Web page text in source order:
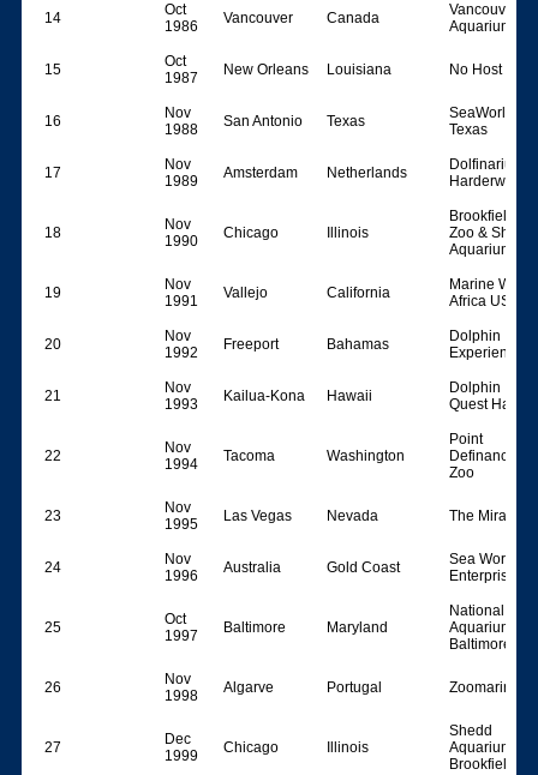
14
Oct
1986
Vancouver Canada
Vancouver
Aquarium
15
Oct
1987
New Orleans Louisiana No Host
16
Nov
1988
San Antonio Texas
SeaWorld
Texas
17
Nov
1989
Amsterdam Netherlands
Dolfinarium
Harderwijk
18
Nov
1990
Chicago Illinois
Brookfield
Zoo & Shedd
Aquarium
19
Nov
1991
Vallejo California
Marine World
Africa USA
20
Nov
1992
Freeport Bahamas
Dolphin
Experience
21
Nov
1993
Kailua-Kona Hawaii
Dolphin
Quest Hawaii
22
Nov
1994
Tacoma Washington
Point
Definance
Zoo
23
Nov
1995
Las Vegas Nevada The Mirage
24
Nov
1996
Australia Gold Coast
Sea World
Enterprises
25
Oct
1997
Baltimore Maryland
National
Aquarium in
Baltimore
26
Nov
1998
Algarve Portugal Zoomarine
27
Dec
1999
Chicago Illinois
Shedd
Aquarium &